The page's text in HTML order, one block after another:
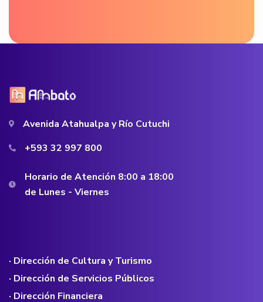
Avenida Atahualpa y Río Cutuchi
+593 32 997 800
Horario de Atención 8:00 a 18:00
de Lunes - Viernes
· Dirección de Cultura y Turismo
· Dirección de Servicios Públicos
· Dirección Financiera